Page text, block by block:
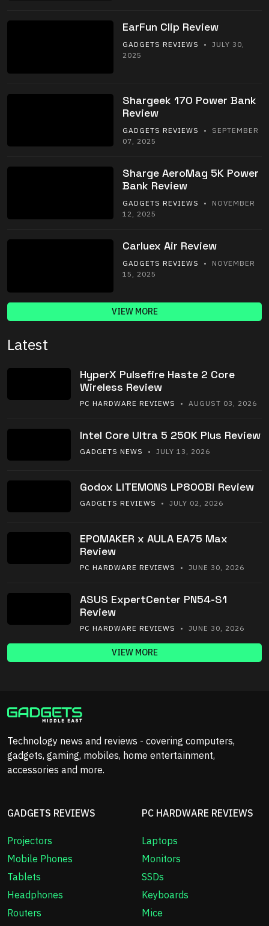
EarFun Clip Review
GADGETS REVIEWS
• JULY 30,
2025
Shargeek 170 Power Bank
Review
GADGETS REVIEWS
• SEPTEMBER
07, 2025
Sharge AeroMag 5K Power
Bank Review
GADGETS REVIEWS
• NOVEMBER
12, 2025
Carluex Air Review
GADGETS REVIEWS
• NOVEMBER
15, 2025
VIEW MORE
Latest
HyperX Pulsefire Haste 2 Core
Wireless Review
PC HARDWARE REVIEWS • AUGUST 03, 2026
Intel Core Ultra 5 250K Plus Review
GADGETS NEWS • JULY 13, 2026
Godox LITEMONS LP800Bi Review
GADGETS REVIEWS • JULY 02, 2026
EPOMAKER x AULA EA75 Max
Review
PC HARDWARE REVIEWS • JUNE 30, 2026
ASUS ExpertCenter PN54-S1
Review
PC HARDWARE REVIEWS • JUNE 30, 2026
VIEW MORE
Technology news and reviews - covering computers,
gadgets, gaming, mobiles, home entertainment,
accessories and more.
GADGETS REVIEWS
Projectors
Mobile Phones
Tablets
Headphones
Routers
PC HARDWARE REVIEWS
Laptops
Monitors
SSDs
Keyboards
Mice